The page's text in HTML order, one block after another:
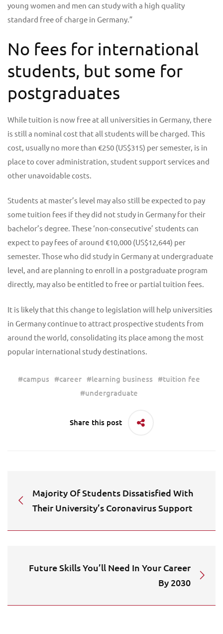
young women and men can study with a high quality
standard free of charge in Germany.”
No fees for international
students, but some for
postgraduates
While tuition is now free at all universities in Germany, there
is still a nominal cost that all students will be charged. This
cost, usually no more than €250 (US$315) per semester, is in
place to cover administration, student support services and
other unavoidable costs.
Students at master’s level may also still be expected to pay
some tuition fees if they did not study in Germany for their
bachelor’s degree. These ‘non-consecutive’ students can
expect to pay fees of around €10,000 (US$12,644) per
semester. Those who did study in Germany at undergraduate
level, and are planning to enroll in a postgraduate program
directly, may also be entitled to free or partial tuition fees.
It is likely that this change to legislation will help universities
in Germany continue to attract prospective students from
around the world, consolidating its place among the most
popular international study destinations.
#campus #career #learning business #tuition fee
#undergraduate
Share this post
Majority Of Students Dissatisfied With
Their University’s Coronavirus Support
Future Skills You’ll Need In Your Career
By 2030